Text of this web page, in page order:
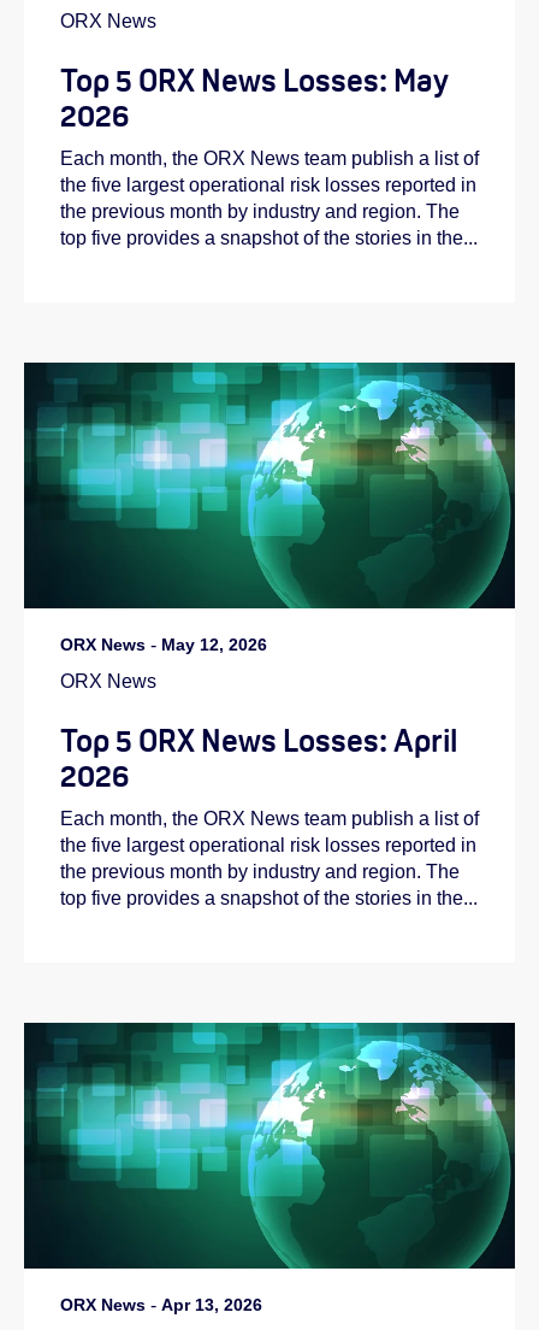
ORX News
Top 5 ORX News Losses: May
2026
Each month, the ORX News team publish a list of
the five largest operational risk losses reported in
the previous month by industry and region. The
top five provides a snapshot of the stories in the...
ORX News - May 12, 2026
ORX News
Top 5 ORX News Losses: April
2026
Each month, the ORX News team publish a list of
the five largest operational risk losses reported in
the previous month by industry and region. The
top five provides a snapshot of the stories in the...
ORX News - Apr 13, 2026